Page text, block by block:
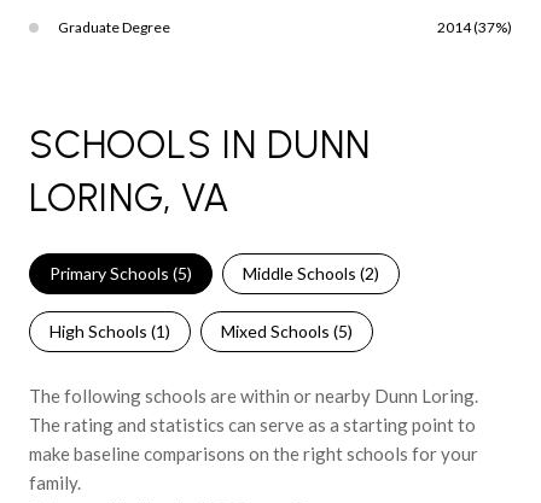
Graduate Degree 2014 (37%)
SCHOOLS IN DUNN
LORING, VA
Primary Schools (5) Middle Schools (2)
High Schools (1) Mixed Schools (5)
The following schools are within or nearby Dunn Loring.
The rating and statistics can serve as a starting point to
make baseline comparisons on the right schools for your
family.